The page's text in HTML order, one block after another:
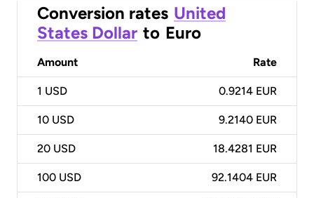
Conversion rates United
States Dollar to Euro
Amount Rate
1 USD 0.9214 EUR
10 USD 9.2140 EUR
20 USD 18.4281 EUR
100 USD 92.1404 EUR